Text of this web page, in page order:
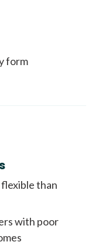
form
than
with poor